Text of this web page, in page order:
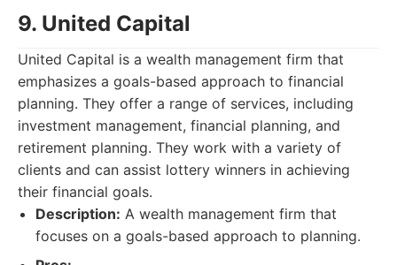
9. United Capital
United Capital is a wealth management firm that
emphasizes a goals-based approach to financial
planning. They offer a range of services, including
investment management, financial planning, and
retirement planning. They work with a variety of
clients and can assist lottery winners in achieving
their financial goals.
Description: A wealth management firm that
focuses on a goals-based approach to planning.